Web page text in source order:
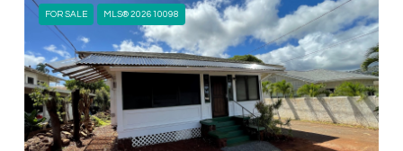
FOR SALE MLS® 202610098